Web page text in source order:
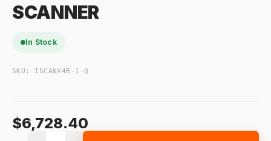
SCANNER
In Stock
SKU: ISCANX4B-1-Q
$6,728.40